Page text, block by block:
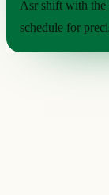
Asr shift with the
schedule for